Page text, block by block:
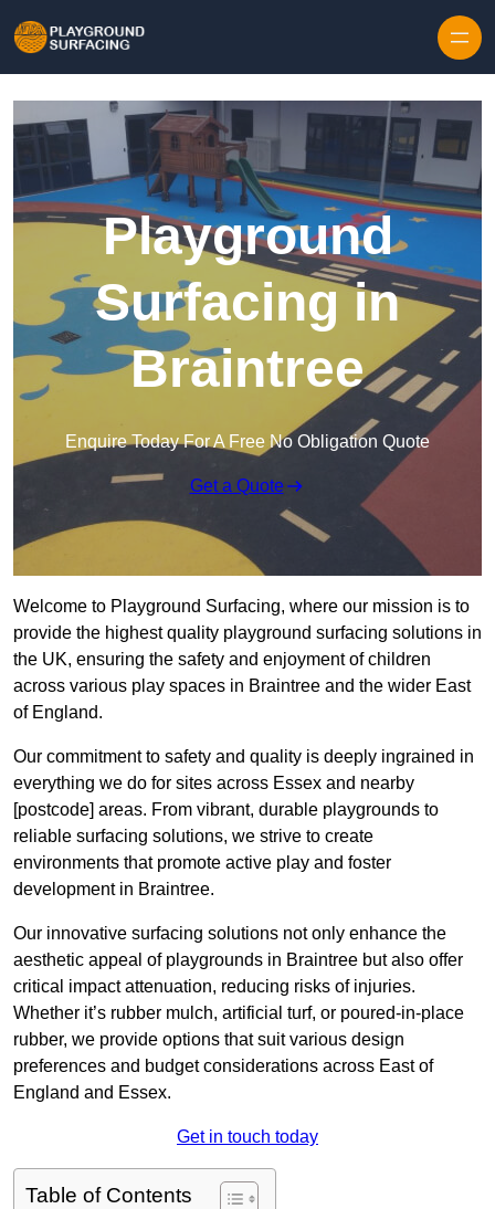
Playground
Surfacing in
Braintree
Enquire Today For A Free No Obligation Quote
Get a Quote
Welcome to Playground Surfacing, where our mission is to
provide the highest quality playground surfacing solutions in
the UK, ensuring the safety and enjoyment of children
across various play spaces in Braintree and the wider East
of England.
Our commitment to safety and quality is deeply ingrained in
everything we do for sites across Essex and nearby
[postcode] areas. From vibrant, durable playgrounds to
reliable surfacing solutions, we strive to create
environments that promote active play and foster
development in Braintree.
Our innovative surfacing solutions not only enhance the
aesthetic appeal of playgrounds in Braintree but also offer
critical impact attenuation, reducing risks of injuries.
Whether it’s rubber mulch, artificial turf, or poured-in-place
rubber, we provide options that suit various design
preferences and budget considerations across East of
England and Essex.
Get in touch today
Table of Contents